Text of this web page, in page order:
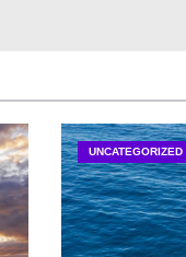
UNCATEGORIZED